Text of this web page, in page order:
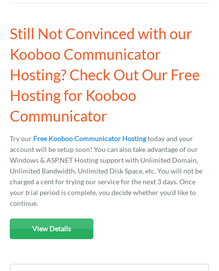
Still Not Convinced with our
Kooboo Communicator
Hosting? Check Out Our Free
Hosting for Kooboo
Communicator
Try our Free Kooboo Communicator Hostingtoday and your
account will be setup soon! You can also take advantage of our
Windows & ASP.NET Hosting support with Unlimited Domain,
Unlimited Bandwidth, Unlimited Disk Space, etc. You will not be
charged a cent for trying our service for the next 3 days. Once
your trial period is complete, you decide whether you'd like to
continue.
View Details